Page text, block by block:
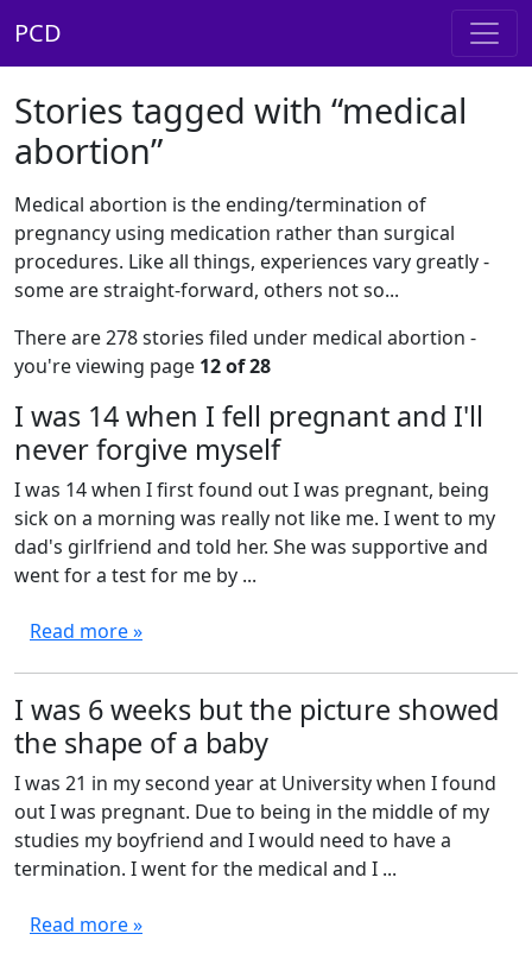
PCD
Stories tagged with “medical
abortion”
Medical abortion is the ending/termination of
pregnancy using medication rather than surgical
procedures. Like all things, experiences vary greatly -
some are straight-forward, others not so...
There are 278 stories filed under medical abortion -
you're viewing page 12 of 28
I was 14 when I fell pregnant and I'll
never forgive myself
I was 14 when I first found out I was pregnant, being
sick on a morning was really not like me. I went to my
dad's girlfriend and told her. She was supportive and
went for a test for me by ...
Read more »
I was 6 weeks but the picture showed
the shape of a baby
I was 21 in my second year at University when I found
out I was pregnant. Due to being in the middle of my
studies my boyfriend and I would need to have a
termination. I went for the medical and I ...
Read more »